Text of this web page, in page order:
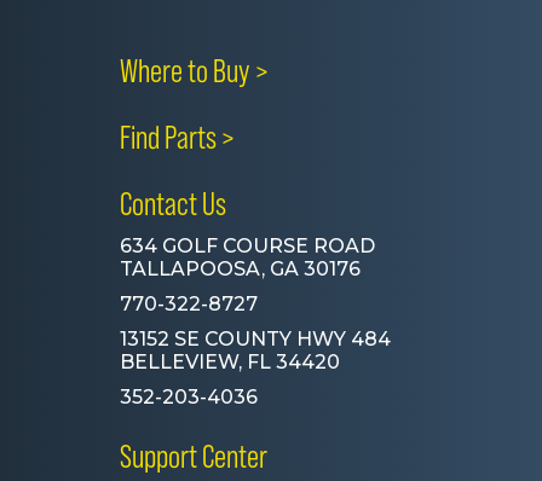
Where to Buy >
Find Parts >
Contact Us
634 GOLF COURSE ROAD
TALLAPOOSA, GA 30176
770-322-8727
13152 SE COUNTY HWY 484
BELLEVIEW, FL 34420
352-203-4036
Support Center